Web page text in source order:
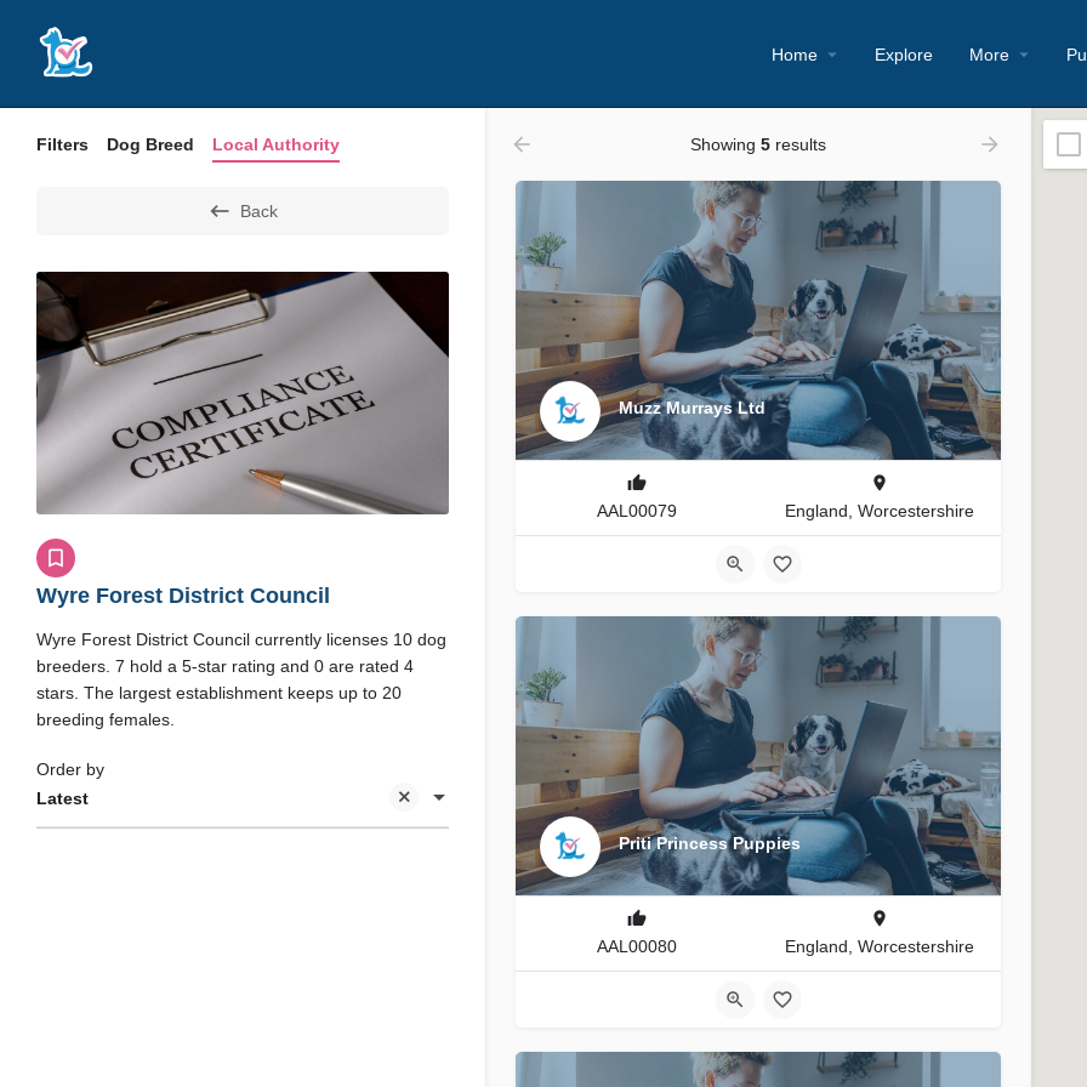
Home Explore More
Filters Dog Breed Local Authority
Back
Wyre Forest District Council
Wyre Forest District Council currently licenses 10 dog
breeders. 7 hold a 5-star rating and 0 are rated 4
stars. The largest establishment keeps up to 20
breeding females.
Latest
Order by
Showing 5 results
Muzz Murrays Ltd
AAL00079 England, Worcestershire
Priti Princess Puppies
AAL00080 England, Worcestershire